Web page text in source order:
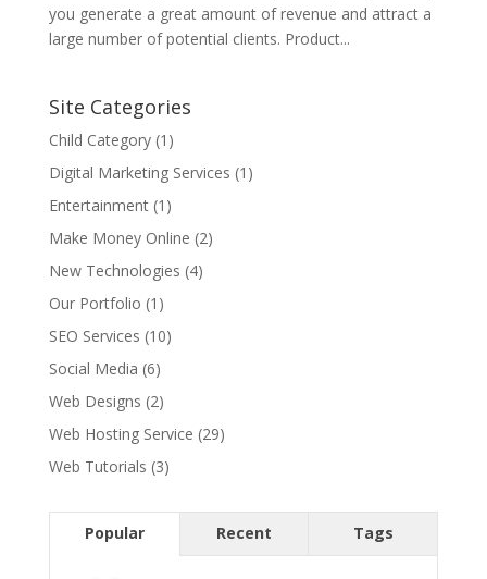
you generate a great amount of revenue and attract a
large number of potential clients. Product...
Site Categories
Child Category(1)
Digital Marketing Services (1)
Entertainment(1)
Make Money Online (2)
New Technologies (4)
Our Portfolio (1)
SEO Services (10)
Social Media (6)
Web Designs (2)
Web Hosting Service (29)
Web Tutorials (3)
Popular Recent Tags